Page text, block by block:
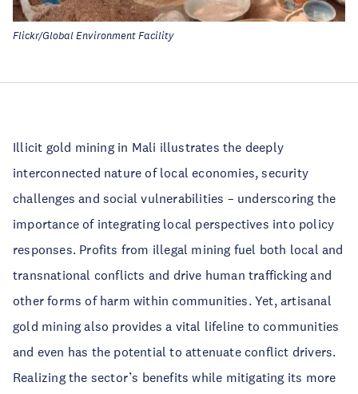
Flickr/Global Environment Facility
Illicit gold mining in Mali illustrates the deeply
interconnected nature of local economies, security
challenges and social vulnerabilities – underscoring the
importance of integrating local perspectives into policy
responses. Profits from illegal mining fuel both local and
transnational conflicts and drive human trafficking and
other forms of harm within communities. Yet, artisanal
gold mining also provides a vital lifeline to communities
and even has the potential to attenuate conflict drivers.
Realizing the sector’s benefits while mitigating its more